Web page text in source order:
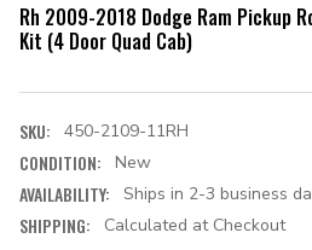
Rh 2009-2018 Dodge Ram Pickup
Kit (4 Door Quad Cab)
SKU: 450-2109-11RH
CONDITION: New
AVAILABILITY: Ships in 2-3 business
SHIPPING: Calculated at Checkout